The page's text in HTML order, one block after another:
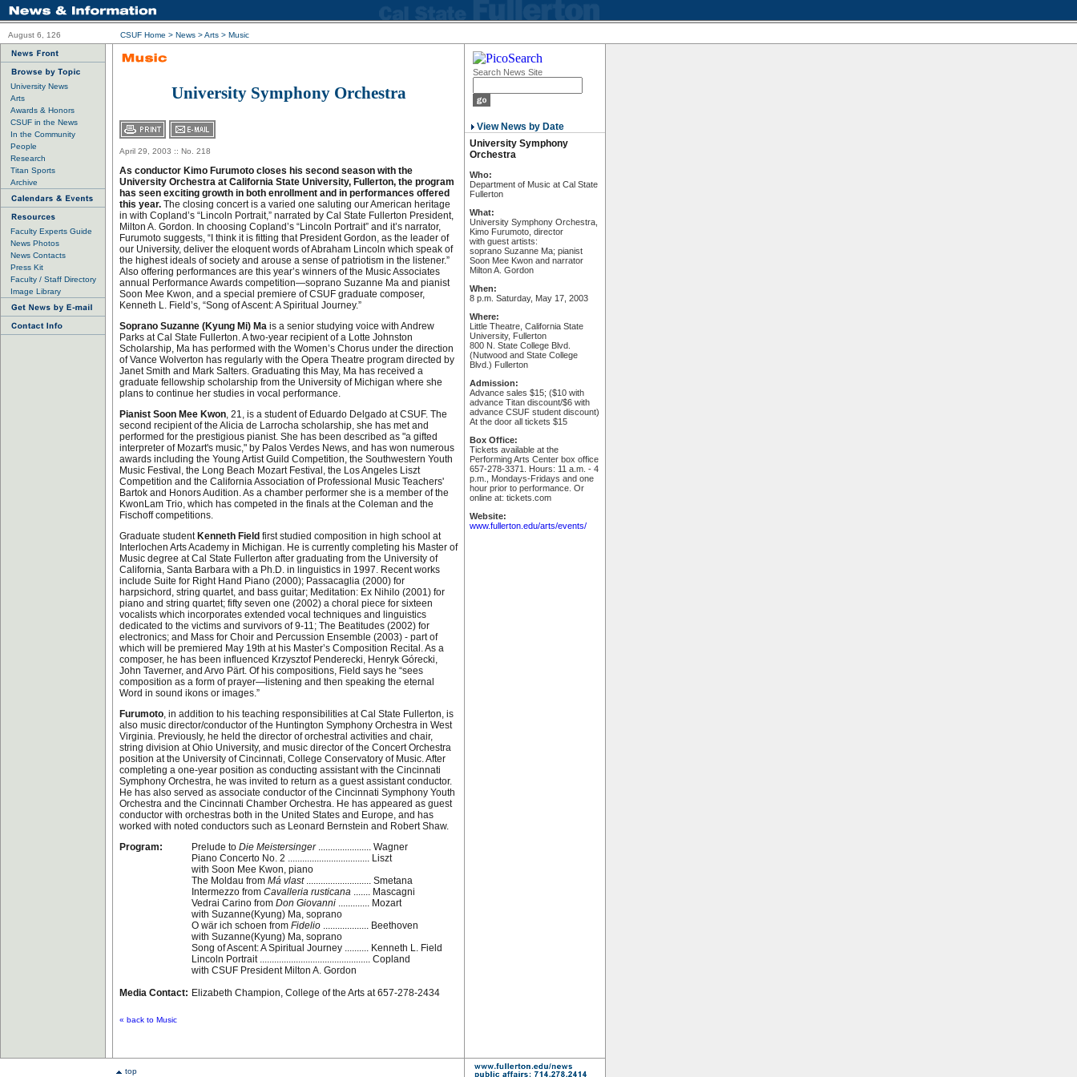
August 6, 126 CSUF Home > News >Arts > Music
University News
Arts
Awards & Honors
CSUF in the News
In the Community
People
Research
Titan Sports
Archive
Faculty Experts Guide
News Photos
News Contacts
Press Kit
Faculty / Staff Directory
Image Library
University Symphony Orchestra
April 29, 2003 :: No. 218
As conductor Kimo Furumoto closes his second season with the
University Orchestra at California State University, Fullerton, the program
has seen exciting growth in both enrollment and in performances offered
this year. The closing concert is a varied one saluting our American heritage
in with Copland’s “Lincoln Portrait,” narrated by Cal State Fullerton President,
Milton A. Gordon. In choosing Copland’s “Lincoln Portrait” and it’s narrator,
Furumoto suggests, “I think it is fitting that President Gordon, as the leader of
our University, deliver the eloquent words of Abraham Lincoln which speak of
the highest ideals of society and arouse a sense of patriotism in the listener.”
Also offering performances are this year’s winners of the Music Associates
annual Performance Awards competition—soprano Suzanne Ma and pianist
Soon Mee Kwon, and a special premiere of CSUF graduate composer,
Kenneth L. Field’s, “Song of Ascent: A Spiritual Journey.”
Soprano Suzanne (Kyung Mi) Ma is a senior studying voice with Andrew
Parks at Cal State Fullerton. A two-year recipient of a Lotte Johnston
Scholarship, Ma has performed with the Women’s Chorus under the direction
of Vance Wolverton has regularly with the Opera Theatre program directed by
Janet Smith and Mark Salters. Graduating this May, Ma has received a
graduate fellowship scholarship from the University of Michigan where she
plans to continue her studies in vocal performance.
Pianist Soon Mee Kwon, 21, is a student of Eduardo Delgado at CSUF. The
second recipient of the Alicia de Larrocha scholarship, she has met and
performed for the prestigious pianist. She has been described as "a gifted
interpreter of Mozart's music," by Palos Verdes News, and has won numerous
awards including the Young Artist Guild Competition, the Southwestern Youth
Music Festival, the Long Beach Mozart Festival, the Los Angeles Liszt
Competition and the California Association of Professional Music Teachers'
Bartok and Honors Audition. As a chamber performer she is a member of the
KwonLam Trio, which has competed in the finals at the Coleman and the
Fischoff competitions.
Graduate student Kenneth Field first studied composition in high school at
Interlochen Arts Academy in Michigan. He is currently completing his Master of
Music degree at Cal State Fullerton after graduating from the University of
California, Santa Barbara with a Ph.D. in linguistics in 1997. Recent works
include Suite for Right Hand Piano (2000); Passacaglia (2000) for
harpsichord, string quartet, and bass guitar; Meditation: Ex Nihilo (2001) for
piano and string quartet; fifty seven one (2002) a choral piece for sixteen
vocalists which incorporates extended vocal techniques and linguistics
dedicated to the victims and survivors of 9-11; The Beatitudes (2002) for
electronics; and Mass for Choir and Percussion Ensemble (2003) - part of
which will be premiered May 19th at his Master’s Composition Recital. As a
composer, he has been influenced Krzysztof Penderecki, Henryk Górecki,
John Taverner, and Arvo Pärt. Of his compositions, Field says he “sees
composition as a form of prayer—listening and then speaking the eternal
Word in sound ikons or images.”
Furumoto, in addition to his teaching responsibilities at Cal State Fullerton, is
also music director/conductor of the Huntington Symphony Orchestra in West
Virginia. Previously, he held the director of orchestral activities and chair,
string division at Ohio University, and music director of the Concert Orchestra
position at the University of Cincinnati, College Conservatory of Music. After
completing a one-year position as conducting assistant with the Cincinnati
Symphony Orchestra, he was invited to return as a guest assistant conductor.
He has also served as associate conductor of the Cincinnati Symphony Youth
Orchestra and the Cincinnati Chamber Orchestra. He has appeared as guest
conductor with orchestras both in the United States and Europe, and has
worked with noted conductors such as Leonard Bernstein and Robert Shaw.
Program:
Prelude to Die Meistersinger...................... Wagner
Piano Concerto No. 2 .................................. Liszt
with Soon Mee Kwon, piano
The Moldau from Má vlast........................... Smetana
Intermezzo from Cavalleria rusticana ....... Mascagni
Vedrai Carino from Don Giovanni ............. Mozart
with Suzanne(Kyung) Ma, soprano
O wär ich schoen from Fidelio ................... Beethoven
with Suzanne(Kyung) Ma, soprano
Song of Ascent: A Spiritual Journey .......... Kenneth L. Field
Lincoln Portrait .............................................. Copland
with CSUF President Milton A. Gordon
Media Contact: Elizabeth Champion, College of the Arts at 657-278-2434
« back to Music
Search News Site
View News by Date
University Symphony
Orchestra
Who:
Department of Music at Cal State
Fullerton
What:
University Symphony Orchestra,
Kimo Furumoto, director
with guest artists:
soprano Suzanne Ma; pianist
Soon Mee Kwon and narrator
Milton A. Gordon
When:
8 p.m. Saturday, May 17, 2003
Where:
Little Theatre, California State
University, Fullerton
800 N. State College Blvd.
(Nutwood and State College
Blvd.) Fullerton
Admission:
Advance sales $15; ($10 with
advance Titan discount/$6 with
advance CSUF student discount)
At the door all tickets $15
Box Office:
Tickets available at the
Performing Arts Center box office
657-278-3371. Hours: 11 a.m. - 4
p.m., Mondays-Fridays and one
hour prior to performance. Or
online at: tickets.com
Website:
www.fullerton.edu/arts/events/
top